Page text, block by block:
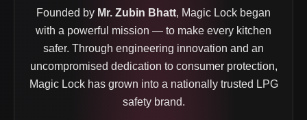
Founded by Mr. Zubin Bhatt, Magic Lock began
with a powerful mission — to make every kitchen
safer. Through engineering innovation and an
uncompromised dedication to consumer protection,
Magic Lock has grown into a nationally trusted LPG
safety brand.